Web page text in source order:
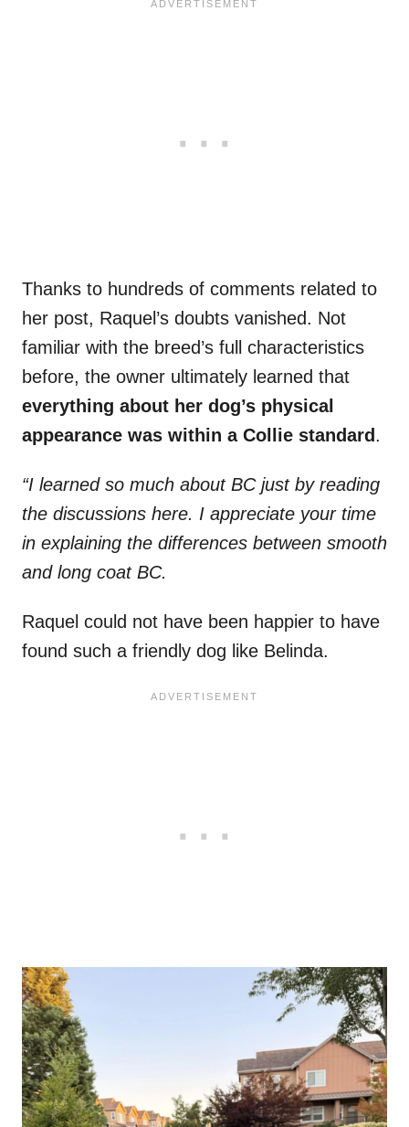
Thanks to hundreds of comments related to
her post, Raquel’s doubts vanished. Not
familiar with the breed’s full characteristics
before, the owner ultimately learned that
everything about her dog’s physical
appearance was within a Collie standard .
“I learned so much about BC just by reading
the discussions here. I appreciate your time
in explaining the differences between smooth
and long coat BC.
Raquel could not have been happier to have
found such a friendly dog like Belinda.